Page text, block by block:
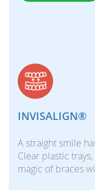
INVISALIGN®
A straight smile
Clear plastic
magic of braces